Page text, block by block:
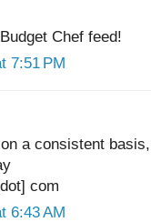
Chef feed!
7:51 PM
a consistent
com
6:43 AM